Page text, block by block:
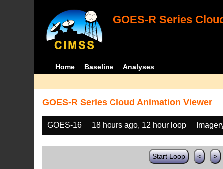
GOES-R Series
Home Baseline Analyses
GOES-R Series Cloud Animation Viewer
GOES-16 18 hours ago, 12 hour loop
Start Loop < >